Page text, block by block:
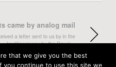
came by analog mail
a letter sent to us by in the
traditional way by the Royal…
that we give you the best
you continue to use this site we